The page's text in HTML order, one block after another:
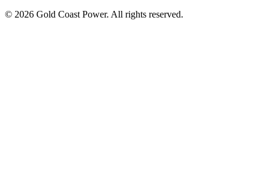
© 2026 Gold Coast Power. All rights reserved.